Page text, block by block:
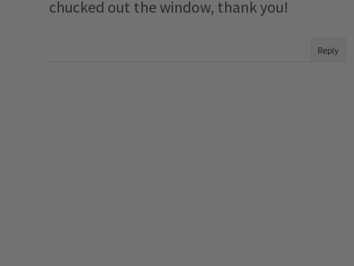
chucked out the window, thank you!
Reply